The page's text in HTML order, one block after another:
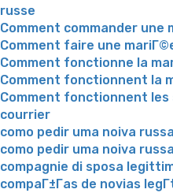
russe
Comment commander une
Comment faire une
Comment fonctionne la
Comment fonctionnent la
Comment fonctionnent
courrier
como pedir uma noiva russa
como pedir uma noiva
compagnie di sposa
compaГ±Г­as de novias